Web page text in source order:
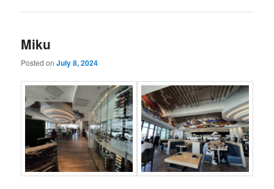
Miku
Posted onJuly 8, 2024